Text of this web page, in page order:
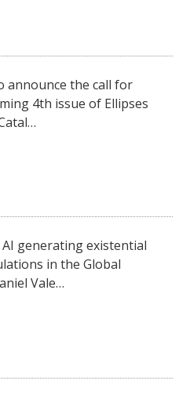
announce the call for
4th issue of Ellipses
generating existential
in the Global
Vale…